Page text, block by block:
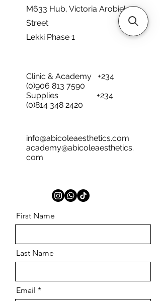
M633 Hub, Victoria Arobieke
Street
Lekki Phase 1
Clinic & Academy +234
(0)906 813 7590
Supplies +234
(0)814 348 2420
info@abicoleaesthetics.com
academy@abicoleaesthetics.
com
First Name
Last Name
Email